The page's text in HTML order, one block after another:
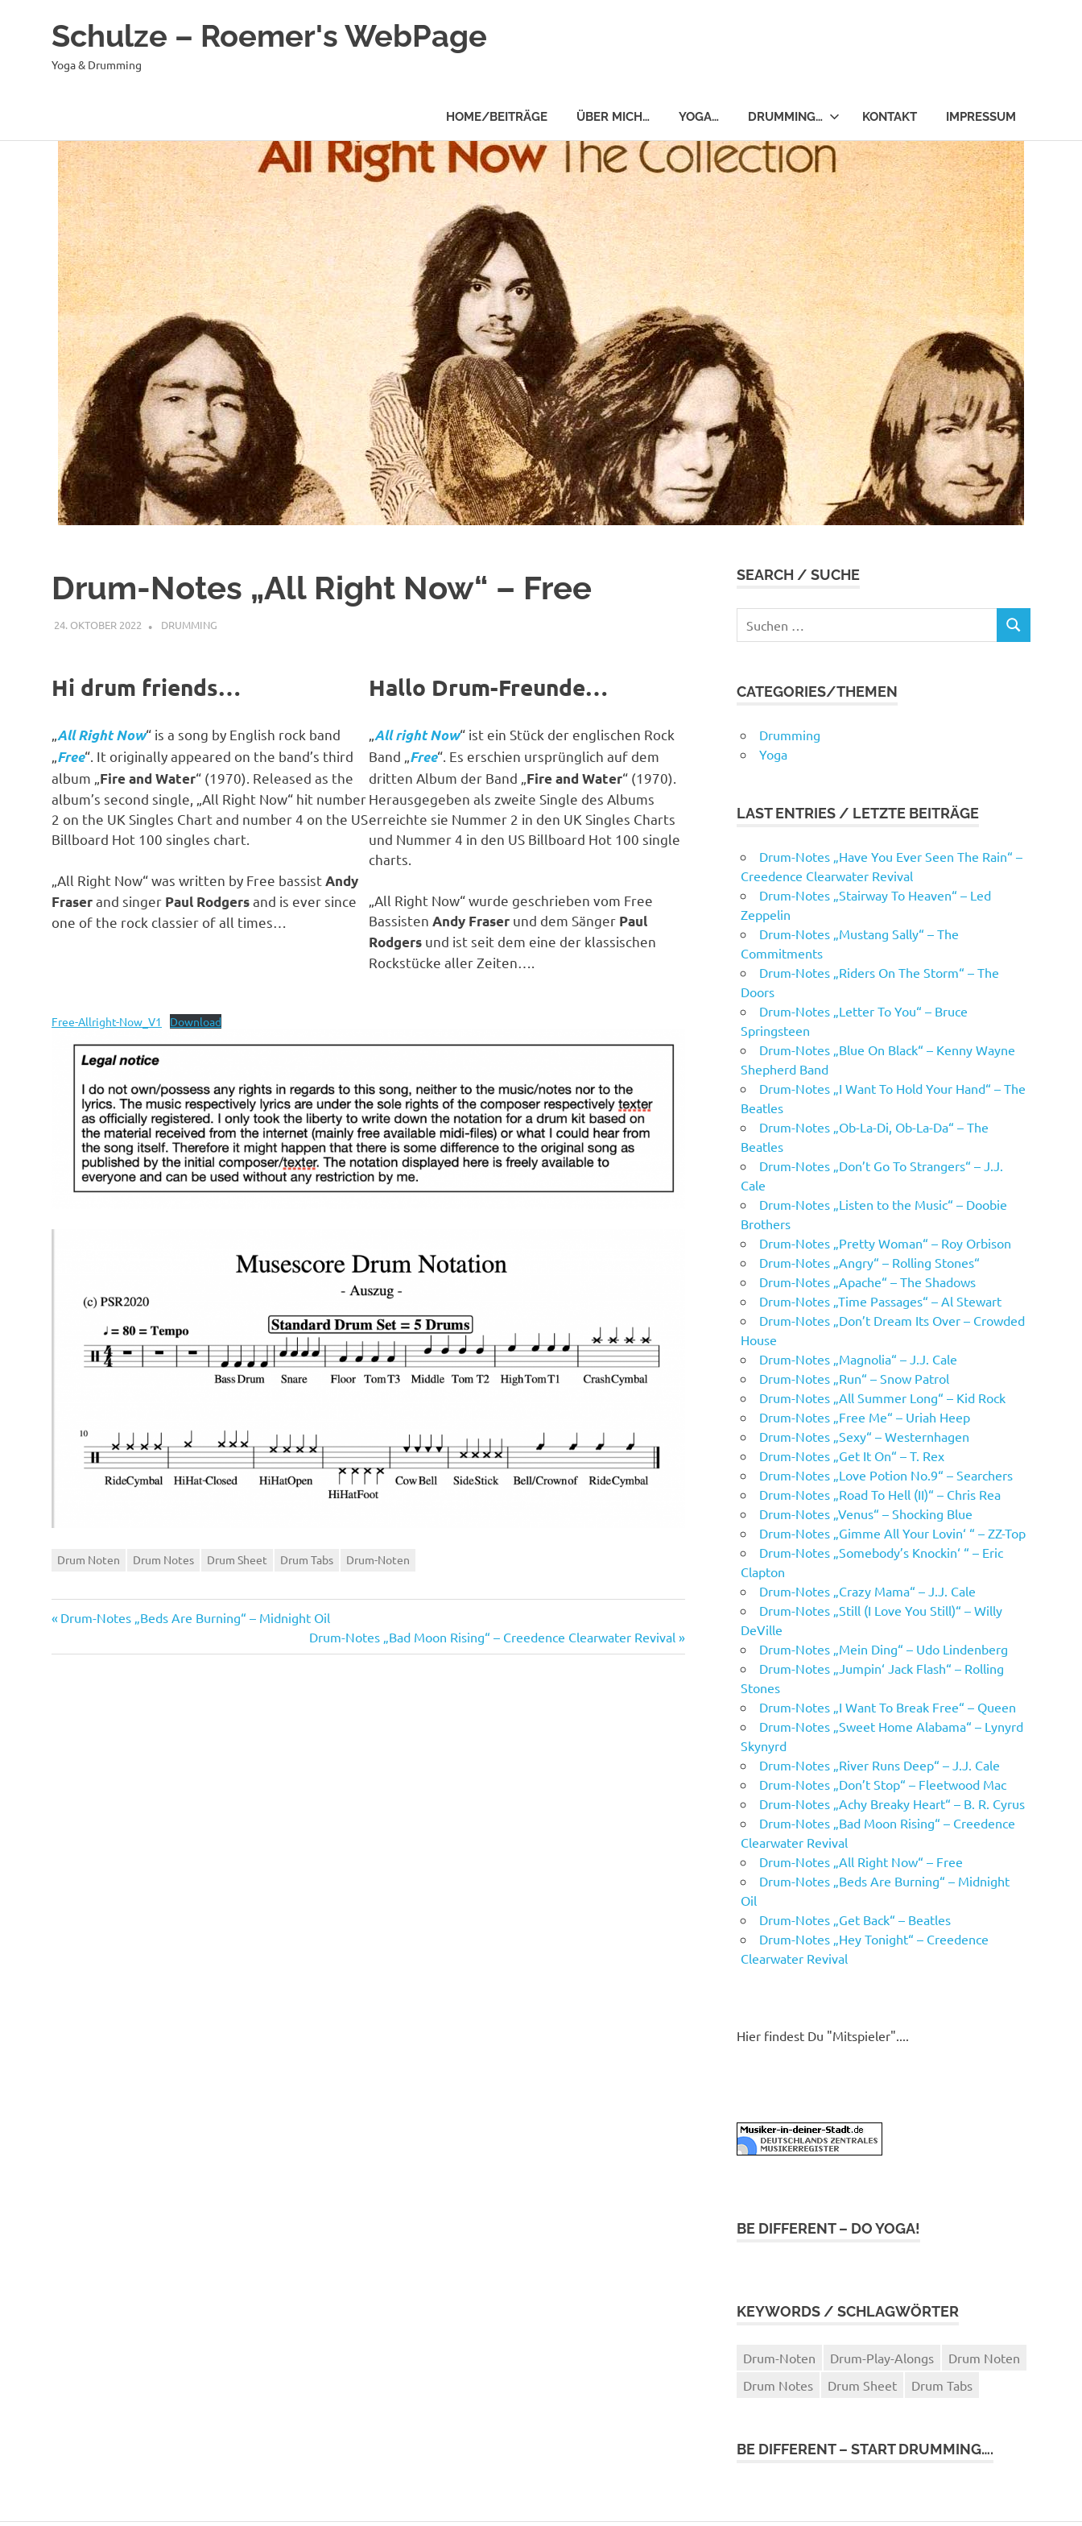
Schulze – Roemer's WebPage
Yoga & Drumming
HOME/BEITRÄGE ÜBER MICH… YOGA… DRUMMING… KONTAKT IMPRESSUM
Drum-Notes „All Right Now“ – Free
24. OKTOBER 2022 YOGIBAER
DRUMMING
Hi drum friends…
„All Right Now“ is a song by English rock band
„Free“. It originally appeared on the band’s third
album „Fire and Water“ (1970). Released as the
album’s second single, „All Right Now“ hit number
2 on the UK Singles Chart and number 4 on the US
Billboard Hot 100 singles chart.
„All Right Now“ was written by Free bassistAndy
Fraserand singer Paul Rodgersand is ever since
one of the rock classier of all times…
Hallo Drum-Freunde…
„All right Now“ ist ein Stück der englischen Rock
Band „Free“. Es erschien ursprünglich auf dem
dritten Album der Band „Fire and Water“ (1970).
Herausgegeben als zweite Single des Albums
erreichte sie Nummer 2 in den UK Singles Charts
und Nummer 4 in den US Billboard Hot 100 single
charts.
„All Right Now“ wurde geschrieben vom Free
Bassisten Andy Fraserund dem Sänger Paul
Rodgersund ist seit dem eine der klassischen
Rockstücke aller Zeiten….
Free-Allright-Now_V1 Download
Drum Noten Drum Notes Drum Sheet Drum Tabs Drum-Noten
Beitragsnavigation
Vorheriger
Drum-Notes „Beds Are Burning“ – Midnight Oil
Nächster
Beitrag:
Drum-Notes „Bad Moon Rising“ – Creedence Clearwater Revival
SEARCH / SUCHE
nach:
SUCHEN
CATEGORIES/THEMEN
Drumming
Yoga
LAST ENTRIES / LETZTE BEITRÄGE
Drum-Notes „Have You Ever Seen The Rain“ –
Creedence Clearwater Revival
Drum-Notes „Stairway To Heaven“ – Led
Zeppelin
Drum-Notes „Mustang Sally“ – The
Commitments
Drum-Notes „Riders On The Storm“ – The
Doors
Drum-Notes „Letter To You“ – Bruce
Springsteen
Drum-Notes „Blue On Black“ – Kenny Wayne
Shepherd Band
Drum-Notes „I Want To Hold Your Hand“ – The
Beatles
Drum-Notes „Ob-La-Di, Ob-La-Da“ – The
Beatles
Drum-Notes „Don’t Go To Strangers“ – J.J.
Cale
Drum-Notes „Listen to the Music“ – Doobie
Brothers
Drum-Notes „Pretty Woman“ – Roy Orbison
Drum-Notes „Angry“ – Rolling Stones“
Drum-Notes „Apache“ – The Shadows
Drum-Notes „Time Passages“ – Al Stewart
Drum-Notes „Don’t Dream Its Over – Crowded
House
Drum-Notes „Magnolia“ – J.J. Cale
Drum-Notes „Run“ – Snow Patrol
Drum-Notes „All Summer Long“ – Kid Rock
Drum-Notes „Free Me“ – Uriah Heep
Drum-Notes „Sexy“ – Westernhagen
Drum-Notes „Get It On“ – T. Rex
Drum-Notes „Love Potion No.9“ – Searchers
Drum-Notes „Road To Hell (II)“ – Chris Rea
Drum-Notes „Venus“ – Shocking Blue
Drum-Notes „Gimme All Your Lovin‘ “ – ZZ-Top
Drum-Notes „Somebody’s Knockin‘ “ – Eric
Clapton
Drum-Notes „Crazy Mama“ – J.J. Cale
Drum-Notes „Still (I Love You Still)“ – Willy
DeVille
Drum-Notes „Mein Ding“ – Udo Lindenberg
Drum-Notes „Jumpin‘ Jack Flash“ – Rolling
Stones
Drum-Notes „I Want To Break Free“ – Queen
Drum-Notes „Sweet Home Alabama“ – Lynyrd
Skynyrd
Drum-Notes „River Runs Deep“ – J.J. Cale
Drum-Notes „Don’t Stop“ – Fleetwood Mac
Drum-Notes „Achy Breaky Heart“ – B. R. Cyrus
Drum-Notes „Bad Moon Rising“ – Creedence
Clearwater Revival
Drum-Notes „All Right Now“ – Free
Drum-Notes „Beds Are Burning“ – Midnight
Oil
Drum-Notes „Get Back“ – Beatles
Drum-Notes „Hey Tonight“ – Creedence
Clearwater Revival
Hier findest Du "Mitspieler"....
BE DIFFERENT – DO YOGA!
KEYWORDS / SCHLAGWÖRTER
Drum-Noten Drum-Play-Alongs
Drum Noten
Drum Notes
Drum Sheet Drum Tabs
BE DIFFERENT – START DRUMMING….